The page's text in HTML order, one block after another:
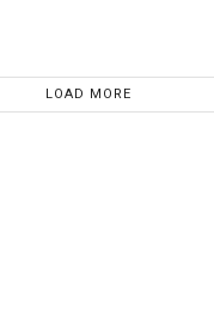
LOAD MORE